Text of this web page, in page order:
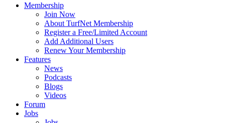
Membership
Join Now
About TurfNet Membership
Register a Free/Limited Account
Add Additional Users
Renew Your Membership
Features
News
Podcasts
Blogs
Videos
Forum
Jobs